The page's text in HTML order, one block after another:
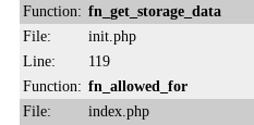
Function: fn_get_storage_data
File:
init.php
Line:
119
Function: fn_allowed_for
File:
index.php